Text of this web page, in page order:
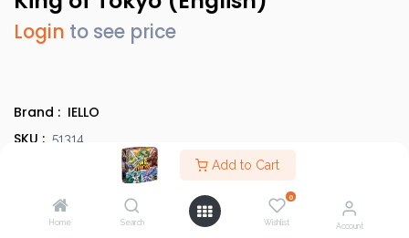
Add to Cart
Home Search
0
Wishlist Account
Login to see price
Brand : IELLO
SKU : 51314
3760175513145
Evergreens
BGG Link